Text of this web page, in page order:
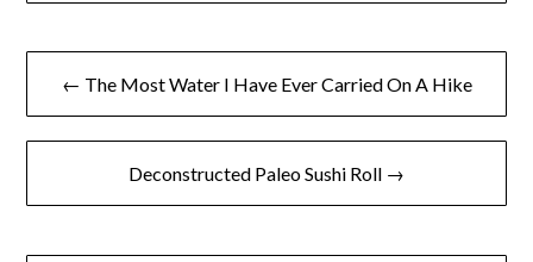
Post
navigation
← The Most Water I Have Ever Carried On A Hike
Deconstructed Paleo Sushi Roll →